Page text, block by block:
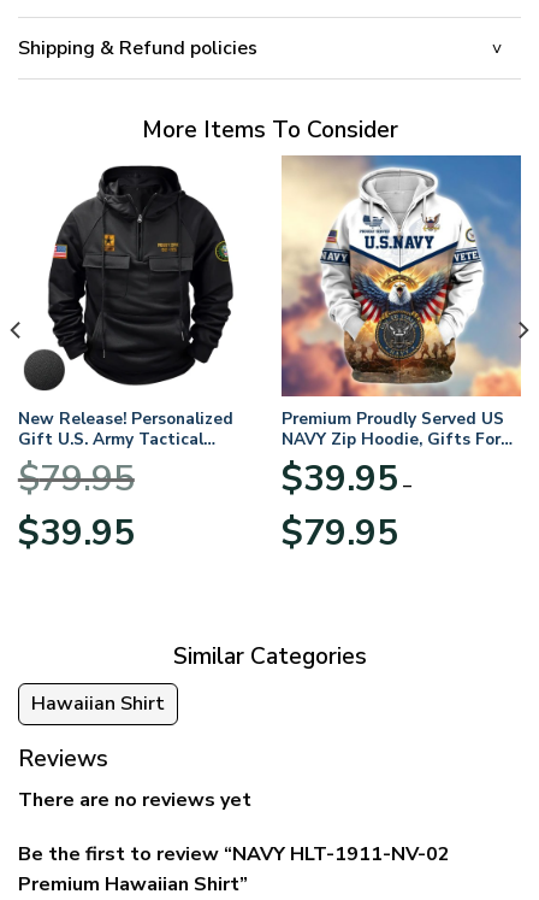
Shipping & Refund policies
More Items To Consider
New Release! Personalized
Gift U.S. Army Tactical
Quarter Zip Hoodie
BLVTR220524A01AM
$79.95
Original
price
$39.95price
Premium Proudly Served US
NAVY Zip Hoodie, Gifts For
US Veterans, Gifts For
Veterans Day
$39.95 –
$79.95range:
Similar Categories
Hawaiian Shirt
Reviews
There are no reviews yet
Be the first to review “NAVY HLT-1911-NV-02
Premium Hawaiian Shirt”